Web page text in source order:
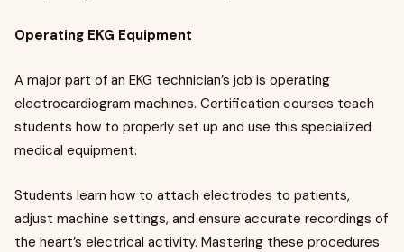
Operating EKG Equipment
A major part of an EKG technician’s job is operating
electrocardiogram machines. Certification courses teach
students how to properly set up and use this specialized
medical equipment.
Students learn how to attach electrodes to patients,
adjust machine settings, and ensure accurate recordings of
the heart’s electrical activity. Mastering these procedures